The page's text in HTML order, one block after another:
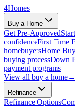
4Homes
Buy a Home
Get Pre-Approved
confidenceFirst-Time
homebuyersHome
buying processDown
payment programs
View all buy a home→
Refinance
Refinance Options